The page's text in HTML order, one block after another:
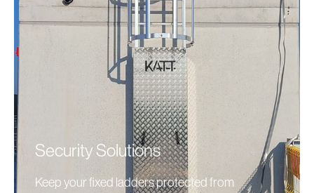
Security Solutions
Keep your fixed ladders protected from